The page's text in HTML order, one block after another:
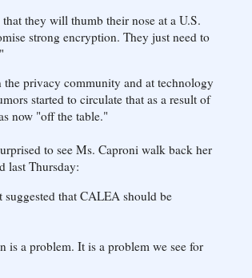
they will thumb their nose at a U.S.
strong encryption. They just need to
privacy community and at technology
started to circulate that as a result of
now "off the table."
to see Ms. Caproni walk back her
last Thursday:
that CALEA should be
a problem. It is a problem we see for